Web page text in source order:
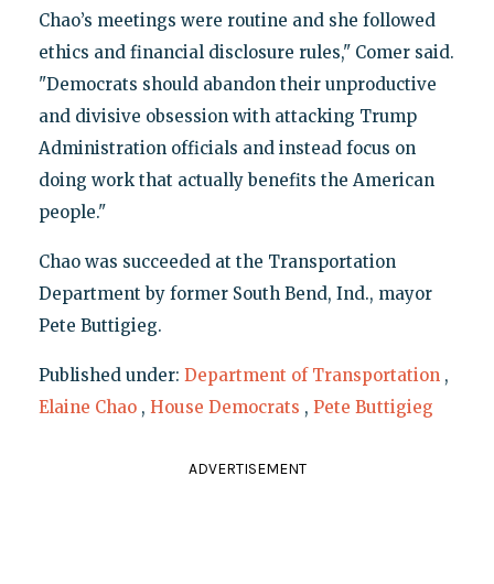
Chao’s meetings were routine and she followed
ethics and financial disclosure rules," Comer said.
"Democrats should abandon their unproductive
and divisive obsession with attacking Trump
Administration officials and instead focus on
doing work that actually benefits the American
people."
Chao was succeeded at the Transportation
Department by former South Bend, Ind., mayor
Pete Buttigieg.
Published under: Department of Transportation ,
Elaine Chao , House Democrats , Pete Buttigieg
ADVERTISEMENT